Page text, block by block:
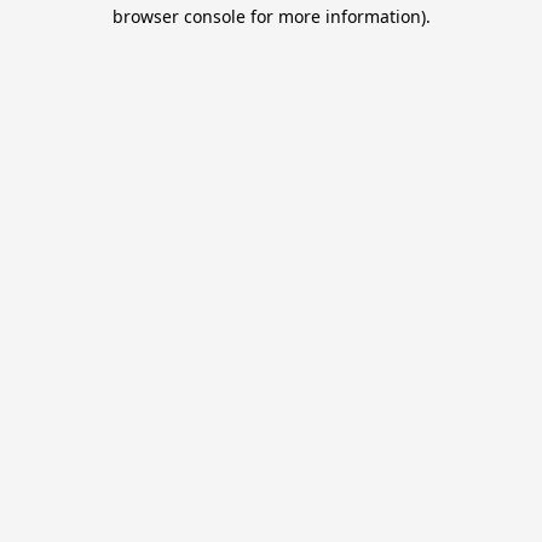
browser console for more information).